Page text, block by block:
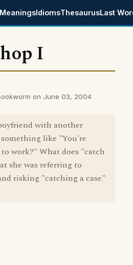
MeaningsIdiomsThesaurusLast
I
on June 03, 2004
with another
like "You're
work?" What does "catch
she was referring to
risking "catching a case"